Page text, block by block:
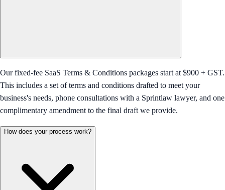
Our fixed-fee SaaS Terms & Conditions packages start at $900 + GST.
This includes a set of terms and conditions drafted to meet your
business's needs, phone consultations with a Sprintlaw lawyer, and one
complimentary amendment to the final draft we provide.
How does your process work?